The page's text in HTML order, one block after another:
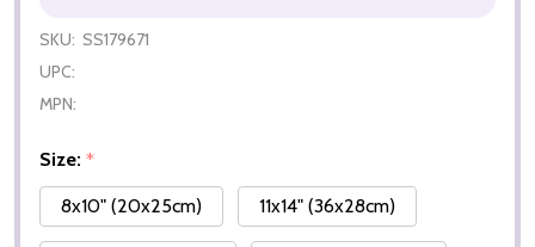
SKU: SS179671
UPC:
MPN:
Size: *
8x10" (20x25cm)
11x14" (36x28cm)